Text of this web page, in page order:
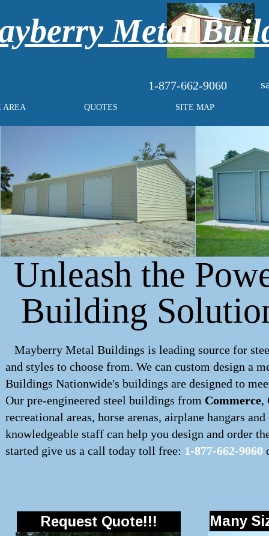
1-877-662-9060
AREA QUOTES SITE MAP
Metal
Unleash the
Building
Mayberry Metal Buildings is leading source for
and styles to choose from. We can custom design a
Buildings Nationwide's buildings are designed to
Our pre-engineered steel buildings from Commerce,
recreational areas, horse arenas, airplane hangars
knowledgeable staff can help you design and order
started give us a call today toll free: 1-877-662-9060
Request Quote!!! Many